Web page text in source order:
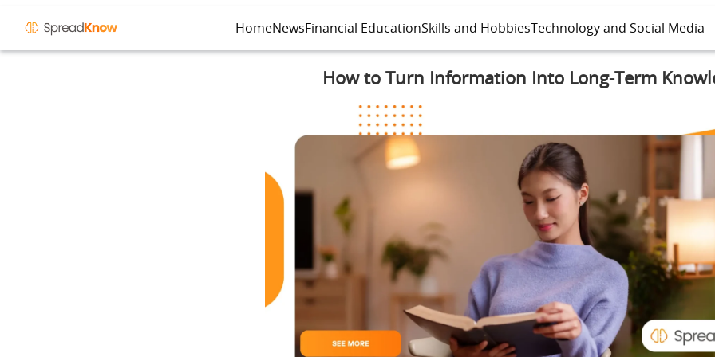
HomeNewsFinancial EducationSkills and HobbiesTechnology and Social Media
How to Turn Information Into Long-Term